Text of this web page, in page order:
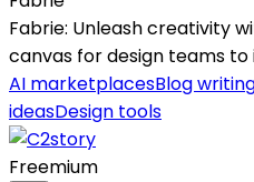
Fabrie: Unleash creativity
canvas for design teams
AI marketplacesBlog
ideasDesign tools
Freemium